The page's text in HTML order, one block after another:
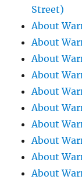
Street)
About
About
About
About
About
About
About
About
About
About